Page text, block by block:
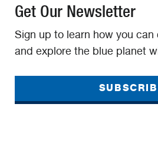
Get Our Newsletter
Sign up to learn how you can
and explore the blue planet